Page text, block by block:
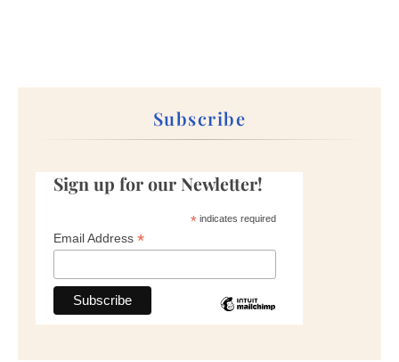
Subscribe
Sign up for our Newletter!
*indicates required
Email Address *